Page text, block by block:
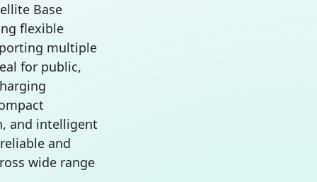
Base
flexible
multiple
for public,
and intelligent
and
wide range